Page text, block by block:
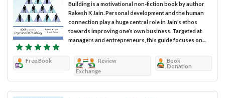
Building is a motivational non-fiction book by author
Rakesh K Jain. Personal development and the human
connection play a huge central role in Jain’s ethos
towards improving one’s own business. Targeted at
managers and entrepreneurs, this guide focuses on...
Free Book
Review
Exchange
Book
Donation